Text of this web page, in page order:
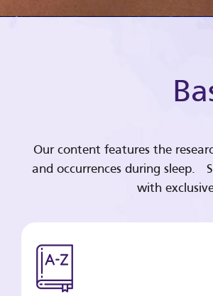
Our content features the
and occurrences during sleep.
with